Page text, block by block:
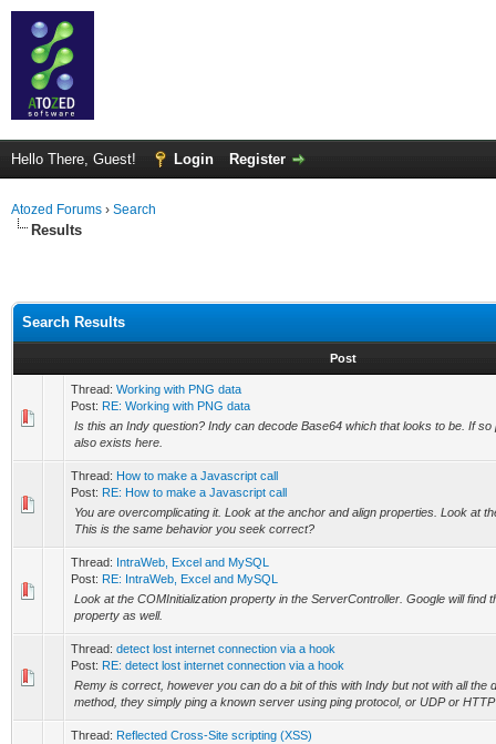
Hello There, Guest! Login Register
Atozed Forums › Search
Results
Search Results
Post
Thread: Working with PNG data
Post: RE: Working with PNG data
Is this an Indy question? Indy can decode Base64 which that looks to be. If
also exists here.
Thread: How to make a Javascript call
Post: RE: How to make a Javascript call
You are overcomplicating it. Look at the anchor and align properties. Look at
This is the same behavior you seek correct?
Thread: IntraWeb, Excel and MySQL
Post: RE: IntraWeb, Excel and MySQL
Look at the COMInitialization property in the ServerController. Google will find
property as well.
Thread: detect lost internet connection via a hook
Post: RE: detect lost internet connection via a hook
Remy is correct, however you can do a bit of this with Indy but not with all the
method, they simply ping a known server using ping protocol, or UDP or
Thread: Reflected Cross-Site scripting (XSS)